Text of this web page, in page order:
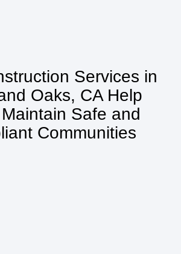
Services in
Oaks, CA Help
Safe and
Communities